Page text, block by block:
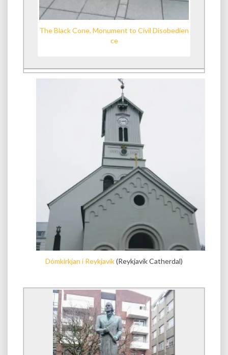
The Black Cone, Monument to Civil Disobedien
ce
Dómkirkjan í Reykjavík(Reykjavík Catherdal)